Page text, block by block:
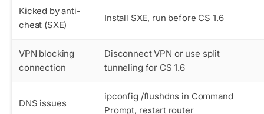
Kicked by anti-
cheat (SXE)
Install SXE, run before CS 1.6
VPN blocking
connection
Disconnect VPN or use split
tunneling for CS 1.6
DNS issues
ipconfig /flushdns in Command
Prompt, restart router